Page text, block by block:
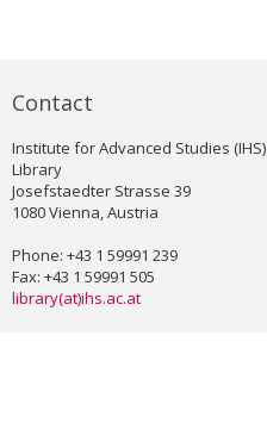
Contact
Institute for Advanced Studies (IHS)
Library
Josefstaedter Strasse 39
1080 Vienna, Austria
Phone: +43 1 59991 239
Fax: +43 1 59991 505
library(at)ihs.ac.at